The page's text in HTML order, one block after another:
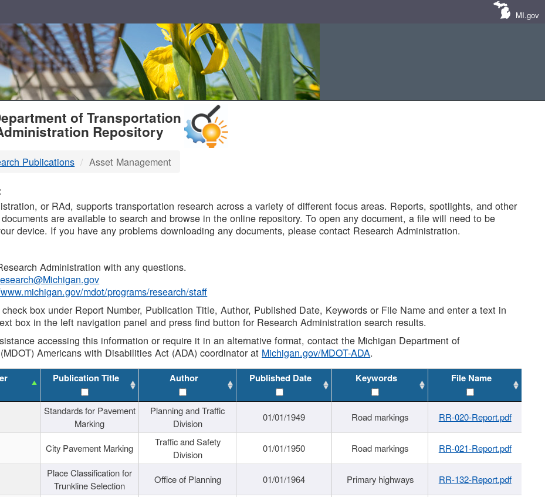
MI.gov
of Transportation
Repository
Publications Asset Management
or RAd, supports transportation research across a variety of different focus areas. Reports, spotlights, and other
are available to search and browse in the online repository. To open any document, a file will need to be
device. If you have any problems downloading any documents, please contact Research Administration.
Administration with any questions.
mdot/programs/research/staff
box under Report Number, Publication Title, Author, Published Date, Keywords or File Name and enter a text in
box in the left navigation panel and press find button for Research Administration search results.
accessing this information or require it in an alternative format, contact the Michigan Department of
Americans with Disabilities Act (ADA) coordinator at Michigan.gov/MDOT-ADA.
Publication Title Author Published Date Keywords File Name
Standards for Pavement
Marking
Planning and Traffic
Division
01/01/1949 Road markings RR-020-Report.pdf
City Pavement Marking
Traffic and Safety
Division
01/01/1950 Road markings RR-021-Report.pdf
Place Classification for
Trunkline Selection
Office of Planning 01/01/1964 Primary highways RR-132-Report.pdf